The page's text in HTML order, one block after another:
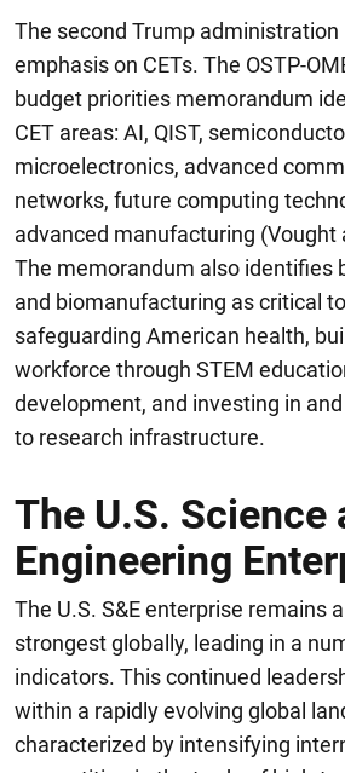
The second Trump
emphasis on CETs. The OSTP-
budget priorities memorandum
CET areas: AI, QIST,
microelectronics, advanced
networks, future computing
advanced manufacturing (Vought
The memorandum also identifies
and biomanufacturing as critical
safeguarding American health,
workforce through STEM
development, and investing in
to research infrastructure.
The U.S. Science
Engineering
The U.S. S&E enterprise remains
strongest globally, leading in a
indicators. This continued
within a rapidly evolving global
characterized by intensifying